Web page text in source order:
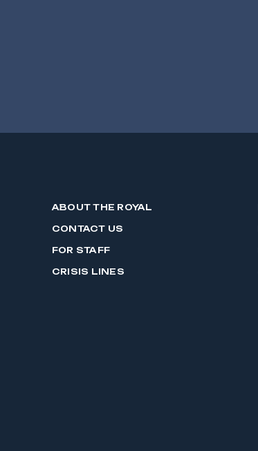
ABOUT THE ROYAL
CONTACT US
FOR STAFF
CRISIS LINES